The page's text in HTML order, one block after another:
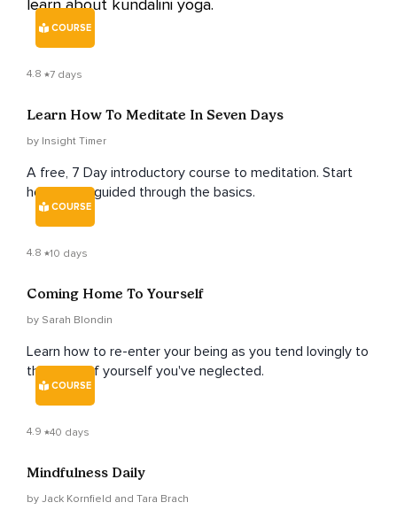
learn about kundalini yoga.
COURSE
4.8 7 days
Learn How To Meditate In Seven Days
by Insight Timer
A free, 7 Day introductory course to meditation. Start
here to be guided through the basics.
COURSE
4.8 10 days
Coming Home To Yourself
by Sarah Blondin
Learn how to re-enter your being as you tend lovingly to
the parts of yourself you've neglected.
COURSE
4.9 40 days
Mindfulness Daily
by Jack Kornfield and Tara Brach